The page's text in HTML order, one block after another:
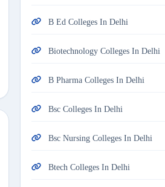
B Ed Colleges In Delhi
Biotechnology Colleges In Delhi
B Pharma Colleges In Delhi
Bsc Colleges In Delhi
Bsc Nursing Colleges In Delhi
Btech Colleges In Delhi